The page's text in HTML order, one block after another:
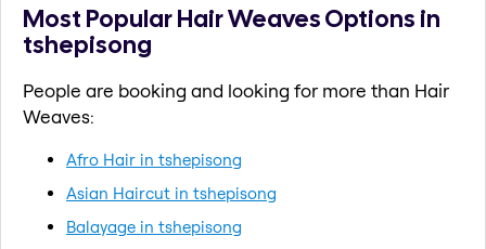
Most Popular Hair Weaves Options in
tshepisong
People are booking and looking for more than Hair
Weaves:
Afro Hair in tshepisong
Asian Haircut in tshepisong
Balayage in tshepisong